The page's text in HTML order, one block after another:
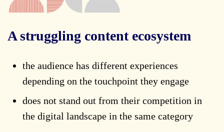
A struggling content ecosystem
the audience has different experiences
depending on the touchpoint they engage
does not stand out from their competition in
the digital landscape in the same category